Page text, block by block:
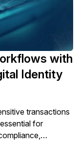
with
Identity
transactions
for